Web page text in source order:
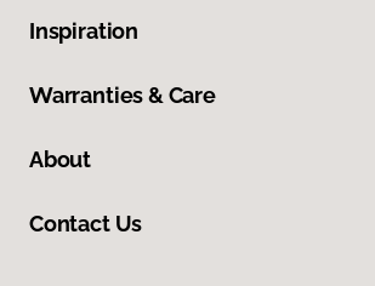
Inspiration
Warranties & Care
About
Contact Us